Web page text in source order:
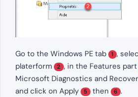
Go to the Windows PE tab 1 ,
platerform
2 , in the Features part
Microsoft Diagnostics and
and click on Apply 5 then 6 .